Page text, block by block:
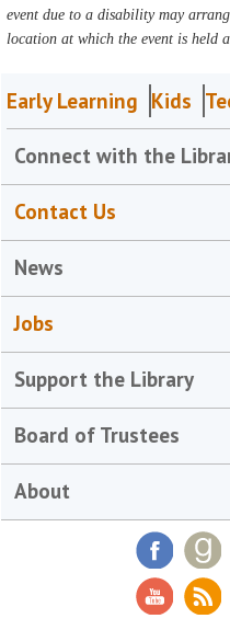
event due to a disability may
location at which the event is held
Early Learning Kids
Connect with the
Contact Us
News
Jobs
Support the Library
Board of Trustees
About